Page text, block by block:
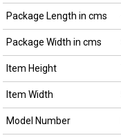
Package Length in cms
Package Width in cms
Item Height
Item Width
Model Number